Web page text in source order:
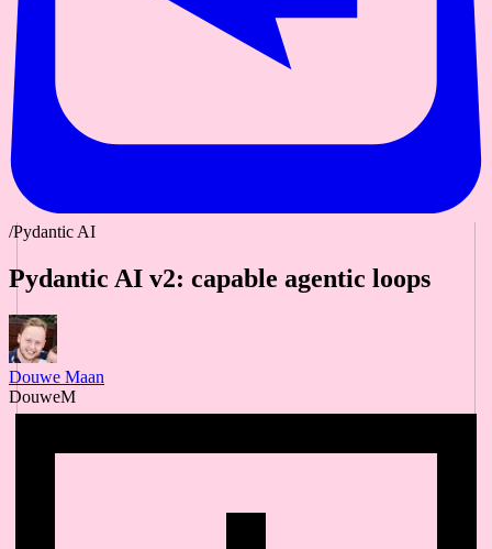
/Pydantic AI
Pydantic AI v2: capable agentic loops
Douwe Maan
DouweM